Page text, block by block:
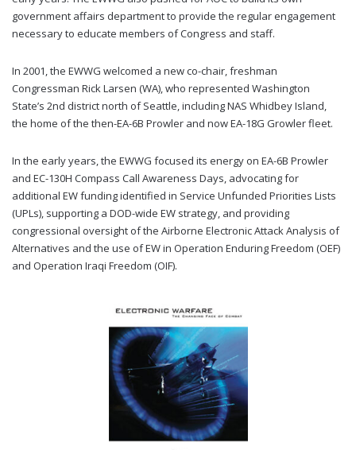
government affairs department to provide the regular engagement
necessary to educate members of Congress and staff.
In 2001, the EWWG welcomed a new co-chair, freshman
Congressman Rick Larsen (WA), who represented Washington
State’s 2nd district north of Seattle, including NAS Whidbey Island,
the home of the then-EA-6B Prowler and now EA-18G Growler fleet.
In the early years, the EWWG focused its energy on EA-6B Prowler
and EC-130H Compass Call Awareness Days, advocating for
additional EW funding identified in Service Unfunded Priorities Lists
(UPLs), supporting a DOD-wide EW strategy, and providing
congressional oversight of the Airborne Electronic Attack Analysis of
Alternatives and the use of EW in Operation Enduring Freedom (OEF)
and Operation Iraqi Freedom (OIF).